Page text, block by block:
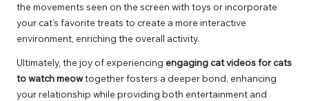
the movements seen on the screen with toys or incorporate
your cat’s favorite treats to create a more interactive
environment, enriching the overall activity.
Ultimately, the joy of experiencing engaging cat videos for cats
to watch meowtogether fosters a deeper bond, enhancing
your relationship while providing both entertainment and